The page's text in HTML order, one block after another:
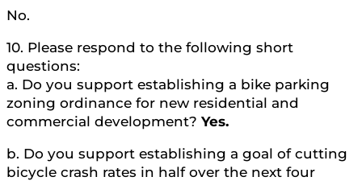
No.
10. Please respond to the following short
questions:
a. Do you support establishing a bike parking
zoning ordinance for new residential and
commercial development? Yes.
b. Do you support establishing a goal of cutting
bicycle crash rates in half over the next four